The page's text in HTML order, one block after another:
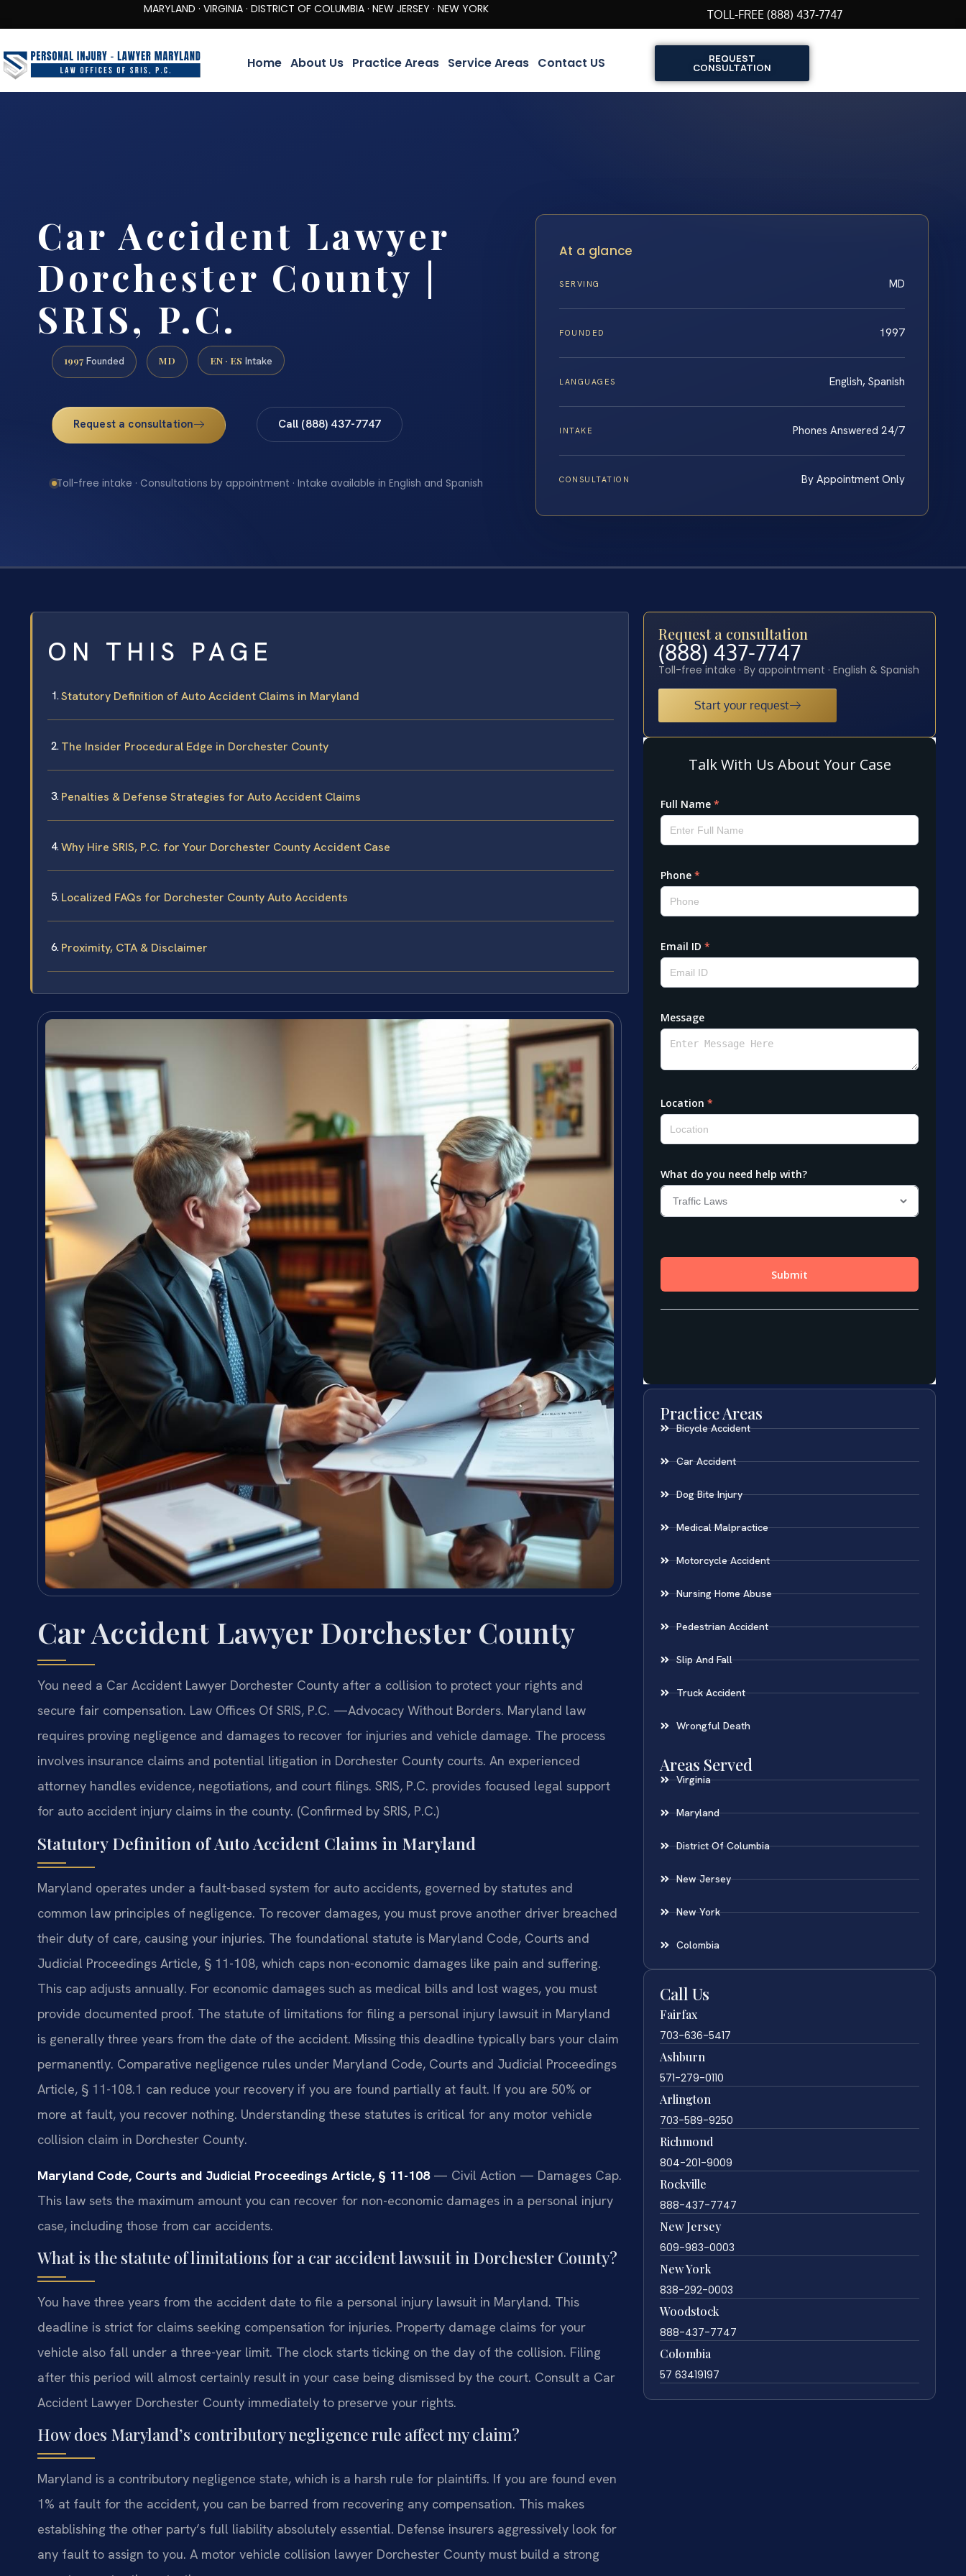
MARYLAND · VIRGINIA · DISTRICT OF COLUMBIA · NEW JERSEY · NEW YORK TOLL-FREE (888) 437-7747
Home About Us Practice Areas Service Areas Contact US REQUEST
CONSULTATION
Car Accident Lawyer
Dorchester County |
SRIS, P.C.
1997 Founded MD EN · ES Intake
Request a consultation Call (888) 437-7747
Toll-free intake · Consultations by appointment · Intake available in English and Spanish
At a glance
SERVING MD
FOUNDED 1997
LANGUAGES English, Spanish
INTAKE Phones Answered 24/7
CONSULTATION By Appointment Only
ON THIS PAGE
Statutory Definition of Auto Accident Claims in Maryland
The Insider Procedural Edge in Dorchester County
Penalties & Defense Strategies for Auto Accident Claims
Why Hire SRIS, P.C. for Your Dorchester County Accident Case
Localized FAQs for Dorchester County Auto Accidents
Proximity, CTA & Disclaimer
Car Accident Lawyer Dorchester County
You need a Car Accident Lawyer Dorchester County after a collision to protect your rights and
secure fair compensation. Law Offices Of SRIS, P.C. —Advocacy Without Borders. Maryland law
requires proving negligence and damages to recover for injuries and vehicle damage. The process
involves insurance claims and potential litigation in Dorchester County courts. An experienced
attorney handles evidence, negotiations, and court filings. SRIS, P.C. provides focused legal support
for auto accident injury claims in the county. (Confirmed by SRIS, P.C.)
Statutory Definition of Auto Accident Claims in Maryland
Maryland operates under a fault-based system for auto accidents, governed by statutes and
common law principles of negligence. To recover damages, you must prove another driver breached
their duty of care, causing your injuries. The foundational statute is Maryland Code, Courts and
Judicial Proceedings Article, § 11-108, which caps non-economic damages like pain and suffering.
This cap adjusts annually. For economic damages such as medical bills and lost wages, you must
provide documented proof. The statute of limitations for filing a personal injury lawsuit in Maryland
is generally three years from the date of the accident. Missing this deadline typically bars your claim
permanently. Comparative negligence rules under Maryland Code, Courts and Judicial Proceedings
Article, § 11-108.1 can reduce your recovery if you are found partially at fault. If you are 50% or
more at fault, you recover nothing. Understanding these statutes is critical for any motor vehicle
collision claim in Dorchester County.
Maryland Code, Courts and Judicial Proceedings Article, § 11-108— Civil Action — Damages Cap.
This law sets the maximum amount you can recover for non-economic damages in a personal injury
case, including those from car accidents.
What is the statute of limitations for a car accident lawsuit in Dorchester County?
You have three years from the accident date to file a personal injury lawsuit in Maryland. This
deadline is strict for claims seeking compensation for injuries. Property damage claims for your
vehicle also fall under a three-year limit. The clock starts ticking on the day of the collision. Filing
after this period will almost certainly result in your case being dismissed by the court. Consult a Car
Accident Lawyer Dorchester County immediately to preserve your rights.
How does Maryland’s contributory negligence rule affect my claim?
Maryland is a contributory negligence state, which is a harsh rule for plaintiffs. If you are found even
1% at fault for the accident, you can be barred from recovering any compensation. This makes
establishing the other party’s full liability absolutely essential. Defense insurers aggressively look for
any fault to assign to you. A motor vehicle collision lawyer Dorchester County must build a strong
Request a consultation
(888) 437-7747
Toll-free intake · By appointment · English & Spanish
Start your request
Practice Areas
Bicycle Accident
Car Accident
Dog Bite Injury
Medical Malpractice
Motorcycle Accident
Nursing Home Abuse
Pedestrian Accident
Slip And Fall
Truck Accident
Wrongful Death
Areas Served
Virginia
Maryland
District Of Columbia
New Jersey
New York
Colombia
Call Us
Fairfax
703-636-5417
Ashburn
571-279-0110
Arlington
703-589-9250
Richmond
804-201-9009
Rockville
888-437-7747
New Jersey
609-983-0003
New York
838-292-0003
Woodstock
888-437-7747
Colombia
57 63419197